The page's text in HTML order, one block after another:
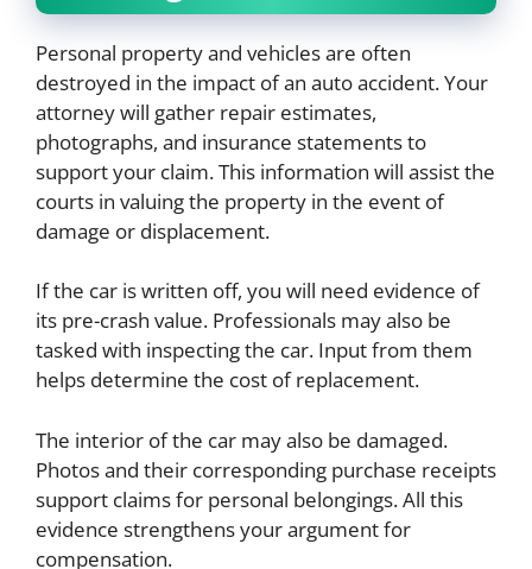
Personal property and vehicles are often
destroyed in the impact of an auto accident. Your
attorney will gather repair estimates,
photographs, and insurance statements to
support your claim. This information will assist the
courts in valuing the property in the event of
damage or displacement.
If the car is written off, you will need evidence of
its pre-crash value. Professionals may also be
tasked with inspecting the car. Input from them
helps determine the cost of replacement.
The interior of the car may also be damaged.
Photos and their corresponding purchase receipts
support claims for personal belongings. All this
evidence strengthens your argument for
compensation.